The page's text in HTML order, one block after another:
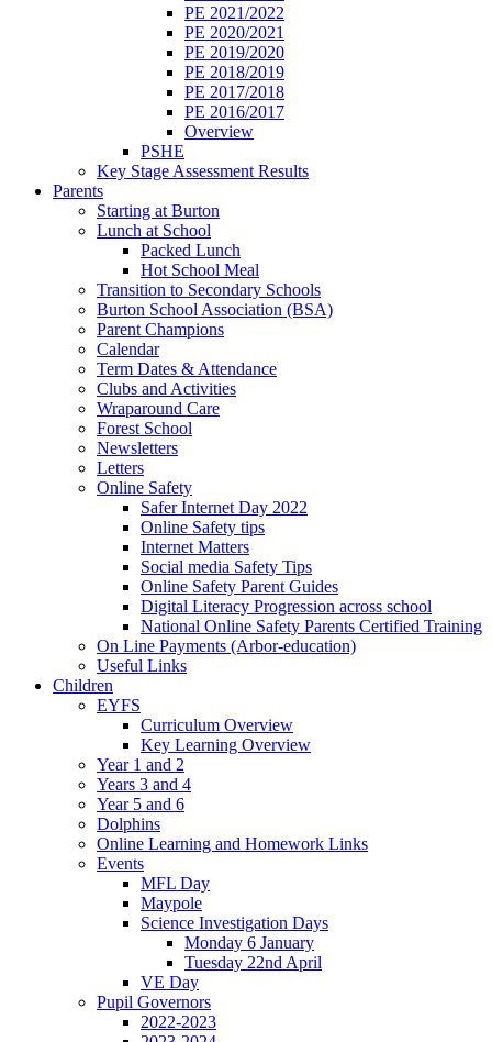
PE 2021/2022
PE 2020/2021
PE 2019/2020
PE 2018/2019
PE 2017/2018
PE 2016/2017
Overview
PSHE
Key Stage Assessment Results
Parents
Starting at Burton
Lunch at School
Packed Lunch
Hot School Meal
Transition to Secondary Schools
Burton School Association (BSA)
Parent Champions
Calendar
Term Dates & Attendance
Clubs and Activities
Wraparound Care
Forest School
Newsletters
Letters
Online Safety
Safer Internet Day 2022
Online Safety tips
Internet Matters
Social media Safety Tips
Online Safety Parent Guides
Digital Literacy Progression across school
National Online Safety Parents Certified Training
On Line Payments (Arbor-education)
Useful Links
Children
EYFS
Curriculum Overview
Key Learning Overview
Year 1 and 2
Years 3 and 4
Year 5 and 6
Dolphins
Online Learning and Homework Links
Events
MFL Day
Maypole
Science Investigation Days
Monday 6 January
Tuesday 22nd April
VE Day
Pupil Governors
2022-2023